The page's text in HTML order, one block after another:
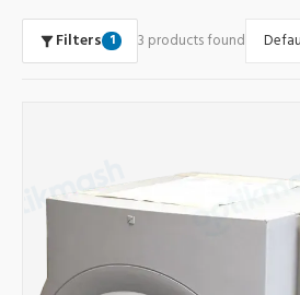
Filters 1 3 products found